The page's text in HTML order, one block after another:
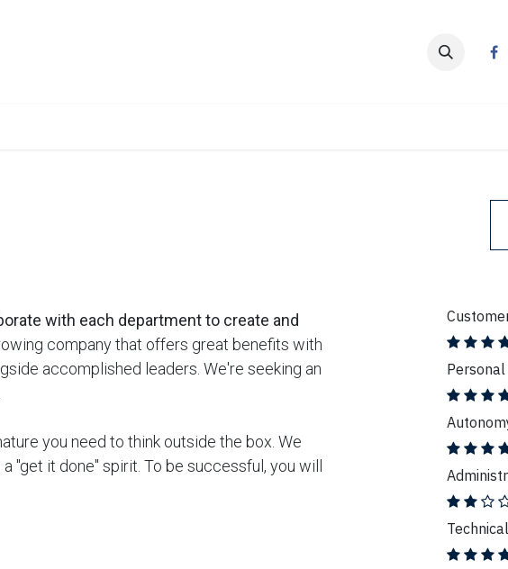
with each department to create and
company that offers great benefits with
accomplished leaders. We're seeking an
you need to think outside the box. We
"get it done" spirit. To be successful, you will